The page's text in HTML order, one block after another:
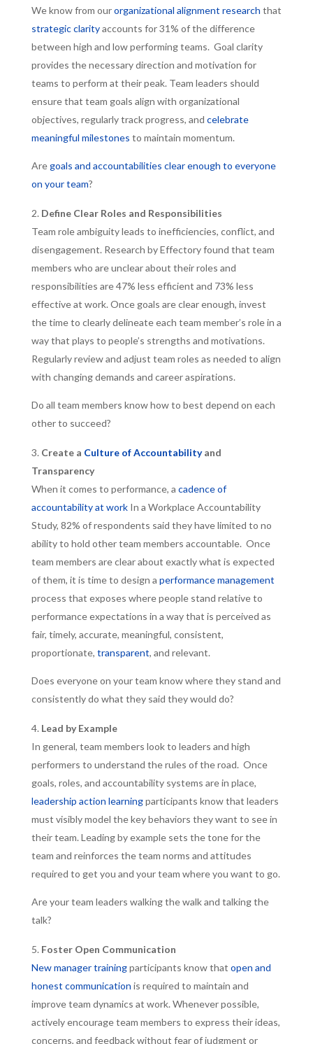
We know from ourorganizational alignment research that
strategic clarityaccounts for 31% of the difference
between high and low performing teams. Goal clarity
provides the necessary direction and motivation for
teams to perform at their peak. Team leaders should
ensure that team goals align with organizational
objectives, regularly track progress, and celebrate
meaningful milestones to maintain momentum.
Aregoals and accountabilities clear enough to everyone
on your team?
Define Clear Roles and Responsibilities
Team role ambiguity leads to inefficiencies, conflict, and
disengagement. Research by Effectory found that team
members who are unclear about their roles and
responsibilities are 47% less efficient and 73% less
effective at work. Once goals are clear enough, invest
the time to clearly delineate each team member’s role in a
way that plays to people’s strengths and motivations.
Regularly review and adjust team roles as needed to align
with changing demands and career aspirations.
Do all team members know how to best depend on each
other to succeed?
Create a Culture of Accountabilityand
Transparency
When it comes to performance, a cadence of
accountability at workIn a Workplace Accountability
Study, 82% of respondents said they have limited to no
ability to hold other team members accountable. Once
team members are clear about exactly what is expected
of them, it is time to design a performance management
process that exposes where people stand relative to
performance expectations in a way that is perceived as
fair, timely, accurate, meaningful, consistent,
proportionate, transparent, and relevant.
Does everyone on your team know where they stand and
consistently do what they said they would do?
Lead by Example
In general, team members look to leaders and high
performers to understand the rules of the road. Once
goals, roles, and accountability systems are in place,
leadership action learningparticipants know that leaders
must visibly model the key behaviors they want to see in
their team. Leading by example sets the tone for the
team and reinforces the team norms and attitudes
required to get you and your team where you want to go.
Are your team leaders walking the walk and talking the
talk?
Foster Open Communication
New manager trainingparticipants know that open and
honest communication is required to maintain and
improve team dynamics at work. Whenever possible,
actively encourage team members to express their ideas,
concerns, and feedback without fear of judgment or